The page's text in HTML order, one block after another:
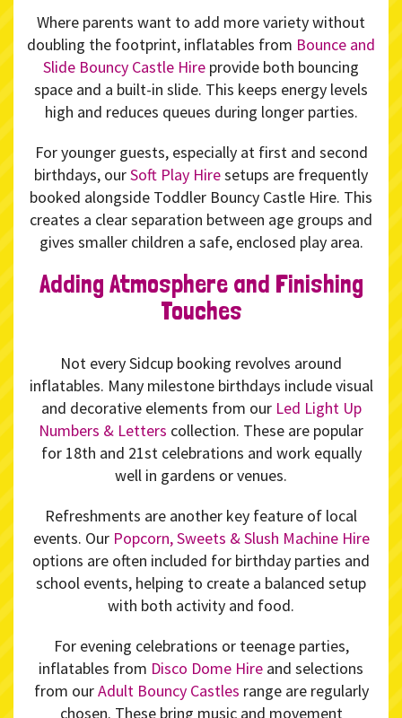
Where parents want to add more variety without
doubling the footprint, inflatables from Bounce and
Slide Bouncy Castle Hire provide both bouncing
space and a built-in slide. This keeps energy levels
high and reduces queues during longer parties.
For younger guests, especially at first and second
birthdays, ourSoft Play Hiresetups are frequently
booked alongside Toddler Bouncy Castle Hire. This
creates a clear separation between age groups and
gives smaller children a safe, enclosed play area.
Adding Atmosphere and Finishing
Touches
Not every Sidcup booking revolves around
inflatables. Many milestone birthdays include visual
and decorative elements from our Led Light Up
Numbers & Letters collection. These are popular
for 18th and 21st celebrations and work equally
well in gardens or venues.
Refreshments are another key feature of local
events. Our Popcorn, Sweets & Slush Machine Hire
options are often included for birthday parties and
school events, helping to create a balanced setup
with both activity and food.
For evening celebrations or teenage parties,
inflatables from Disco Dome Hire and selections
from ourAdult Bouncy Castles range are regularly
chosen. These bring music and movement